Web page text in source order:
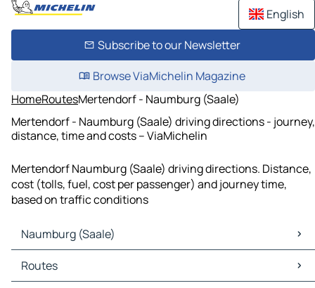
English
Subscribe to our Newsletter
Browse ViaMichelin Magazine
HomeRoutesMertendorf - Naumburg (Saale)
Mertendorf - Naumburg (Saale) driving directions - journey,
distance, time and costs – ViaMichelin
Mertendorf Naumburg (Saale) driving directions. Distance,
cost (tolls, fuel, cost per passenger) and journey time,
based on traffic conditions
Naumburg (Saale)
Naumburg (Saale) Maps
Naumburg (Saale) Traffic
Routes